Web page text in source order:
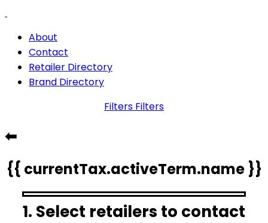
About
Contact
Retailer Directory
Brand Directory
Filters Filters
⬅
{{ currentTax.activeTerm.name }}
1. Select retailers to contact